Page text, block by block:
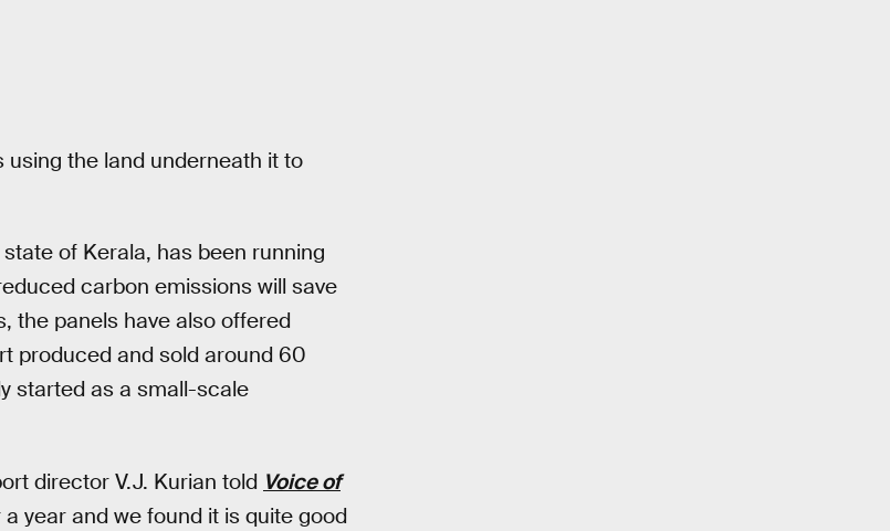
using the land underneath it to
of Kerala, has been running
carbon emissions will save
the panels have also offered
produced and sold around 60
started as a small-scale
director V.J. Kurian told Voice of
year and we found it is quite good